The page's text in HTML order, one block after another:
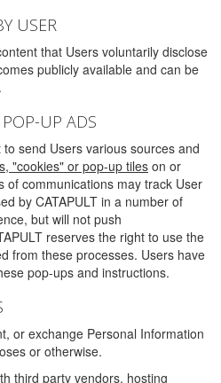
USER
that Users voluntarily disclose
publicly available and can be
UP ADS
send Users various sources and
"cookies" or pop-up tiles on or
of communications may track User
by CATAPULT in a number of
but will not push
reserves the right to use the
from these processes. Users have
pop-ups and instructions.
or exchange Personal Information
or otherwise.
third party vendors, hosting